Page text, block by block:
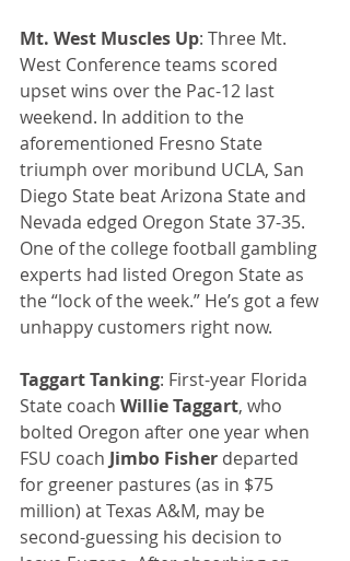
Mt. West Muscles Up: Three Mt.
West Conference teams scored
upset wins over the Pac-12 last
weekend. In addition to the
aforementioned Fresno State
triumph over moribund UCLA, San
Diego State beat Arizona State and
Nevada edged Oregon State 37-35.
One of the college football gambling
experts had listed Oregon State as
the “lock of the week.” He’s got a few
unhappy customers right now.
Taggart Tanking: First-year Florida
State coach Willie Taggart, who
bolted Oregon after one year when
FSU coach Jimbo Fisher departed
for greener pastures (as in $75
million) at Texas A&M, may be
second-guessing his decision to